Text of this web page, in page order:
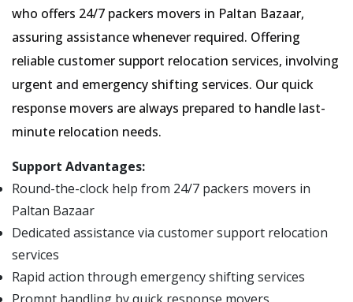
who offers 24/7 packers movers in Paltan Bazaar,
assuring assistance whenever required. Offering
reliable customer support relocation services, involving
urgent and emergency shifting services. Our quick
response movers are always prepared to handle last-
minute relocation needs.
Support Advantages:
Round-the-clock help from 24/7 packers movers in
Paltan Bazaar
Dedicated assistance via customer support relocation
services
Rapid action through emergency shifting services